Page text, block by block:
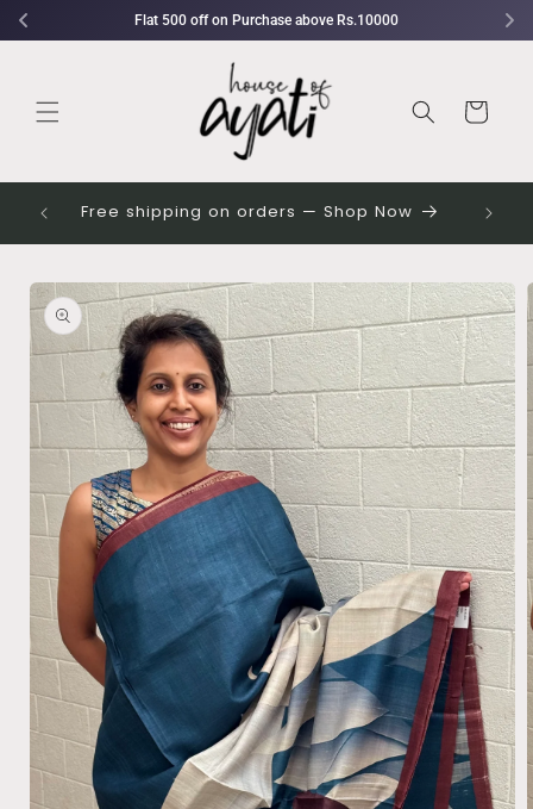
above Rs.10000 Flat 750 off on Purchase
content
Cart
their Free shipping on orders — Shop Now
Image
is
available
in
gallery
view
Skip to
product
information